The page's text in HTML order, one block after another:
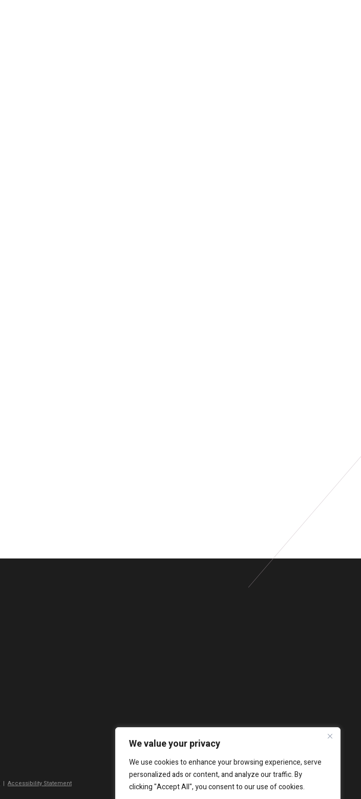
We value your privacy
We use cookies to enhance your browsing experience, serve
personalized ads or content, and analyze our traffic. By
clicking "Accept All", you consent to our use of cookies.
| Accessibility Statement